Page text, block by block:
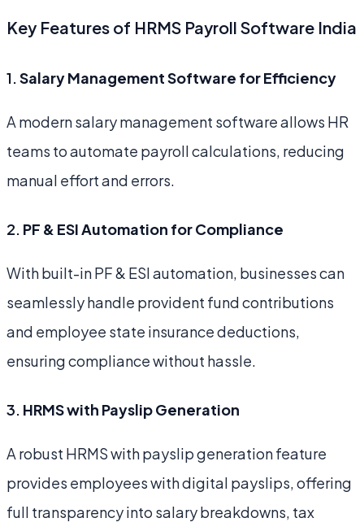
Key Features of HRMS Payroll Software India
1.Salary Management Software for Efficiency
A modern salary management software allows HR
teams to automate payroll calculations, reducing
manual effort and errors.
2. PF & ESI Automation for Compliance
With built-in PF & ESI automation, businesses can
seamlessly handle provident fund contributions
and employee state insurance deductions,
ensuring compliance without hassle.
3. HRMS with Payslip Generation
A robust HRMS with payslip generation feature
provides employees with digital payslips, offering
full transparency into salary breakdowns, tax